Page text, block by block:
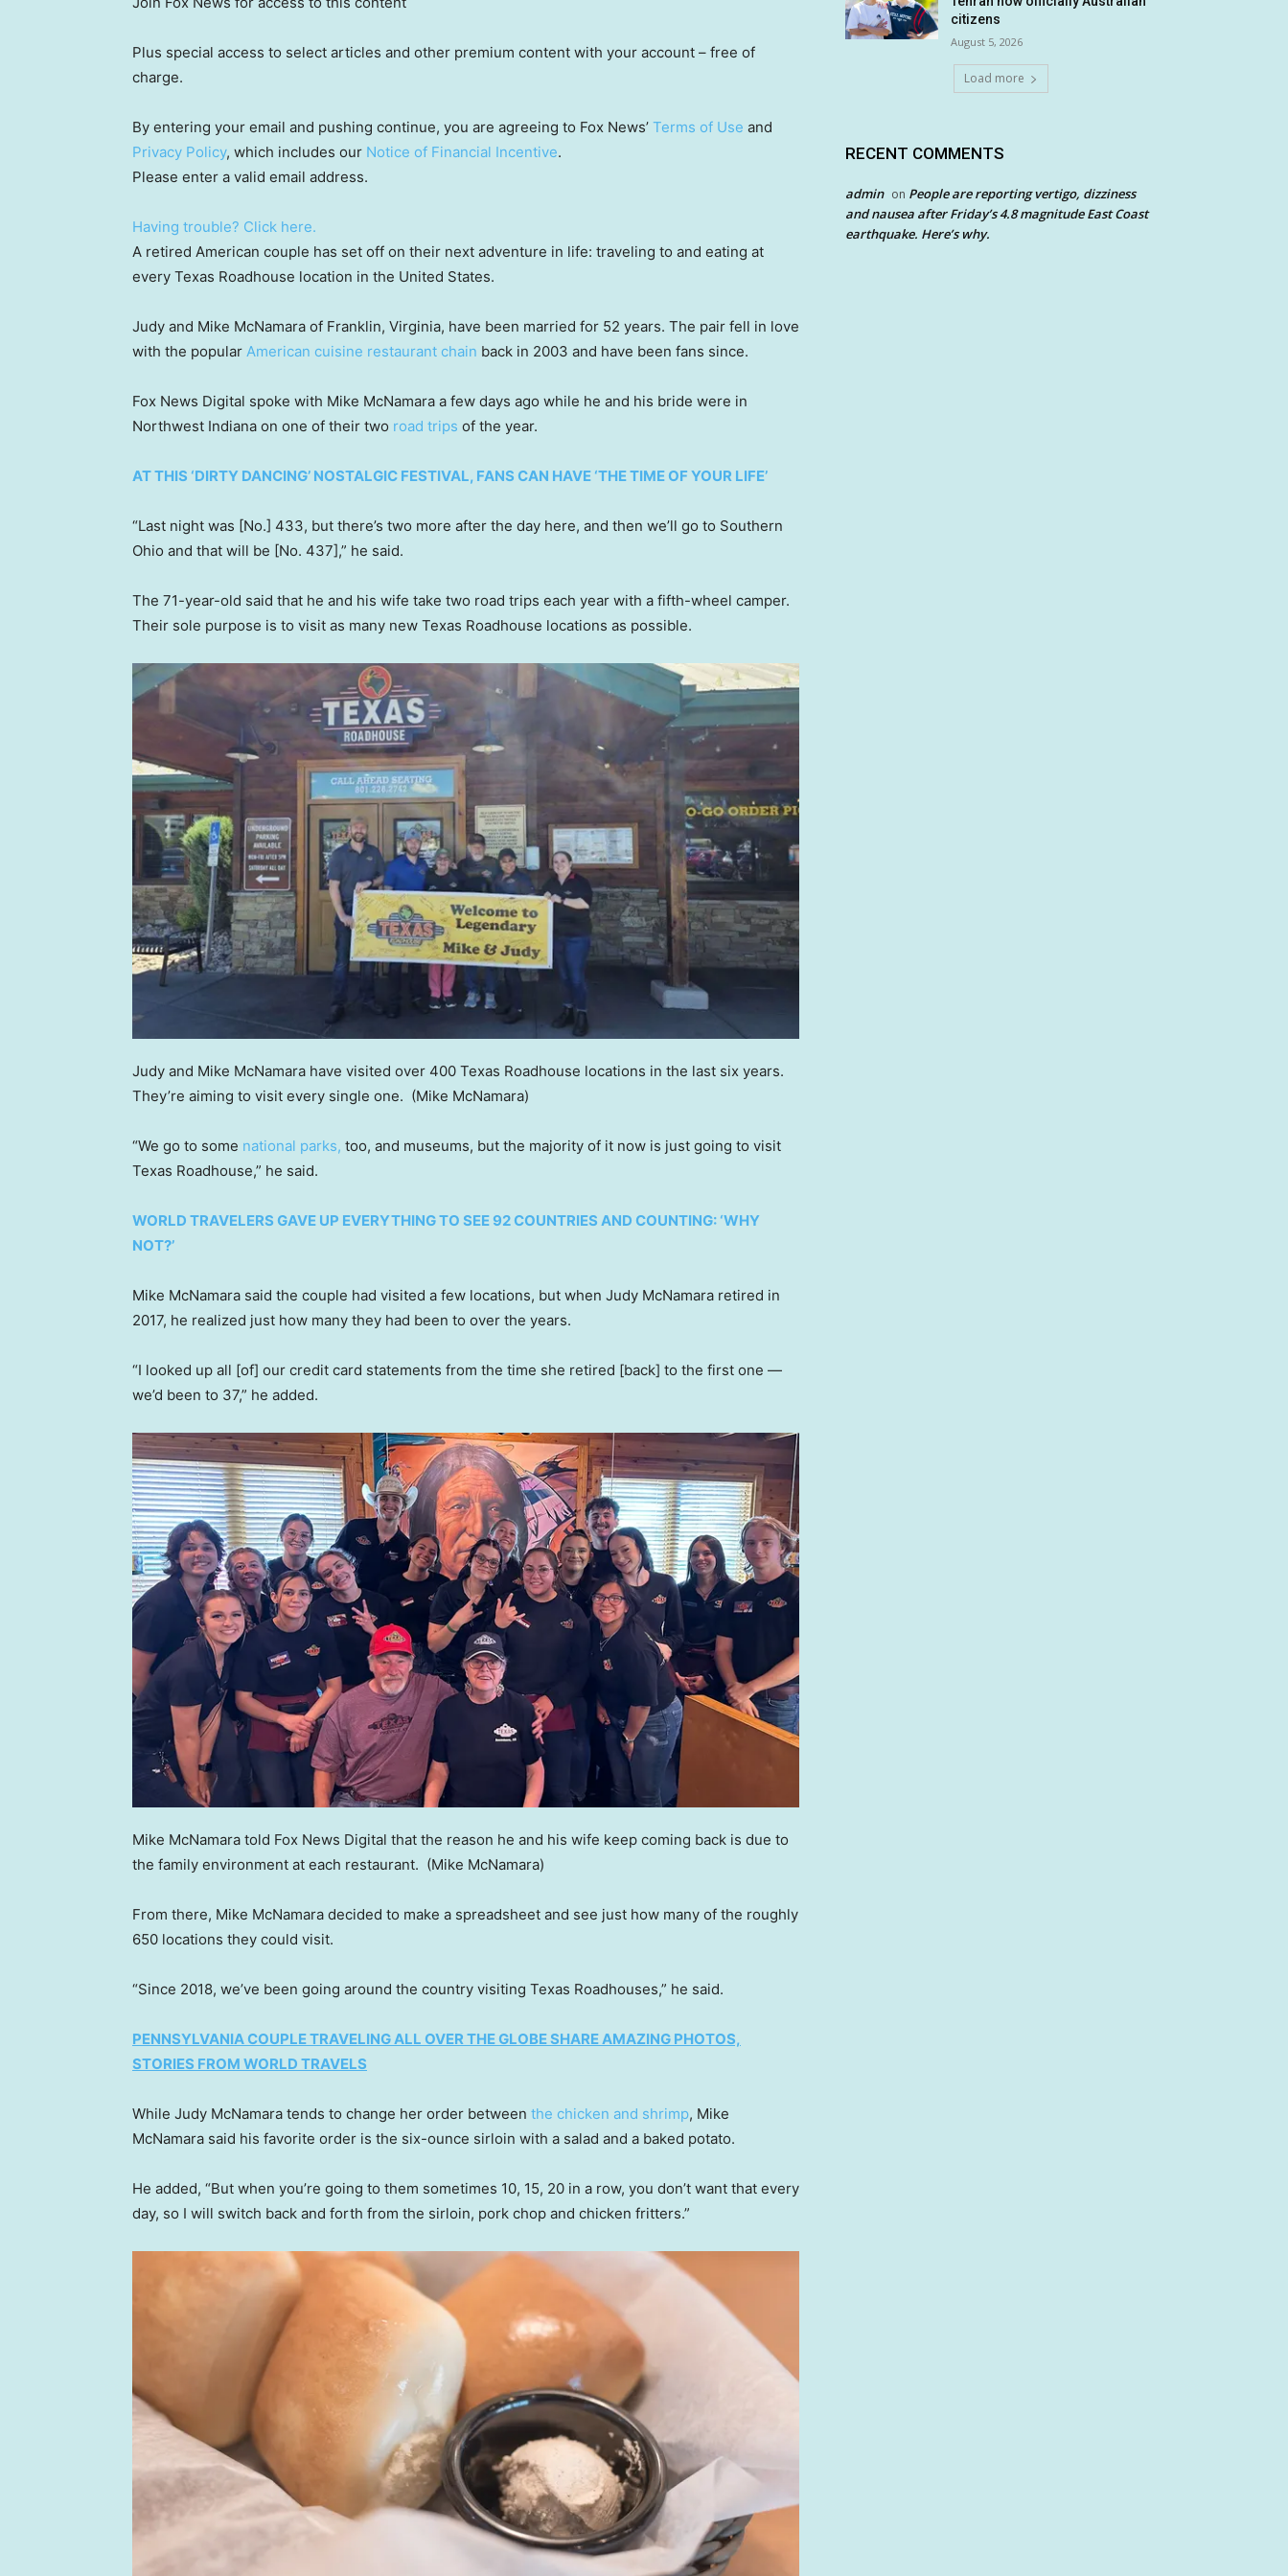
Plus special access to select articles and other premium content with your account – free of
charge.
By entering your email and pushing continue, you are agreeing to Fox News’ Terms of Use and
Privacy Policy, which includes our Notice of Financial Incentive.
Please enter a valid email address.
Having trouble? Click here.
A retired American couple has set off on their next adventure in life: traveling to and eating at
every Texas Roadhouse location in the United States.
Judy and Mike McNamara of Franklin, Virginia, have been married for 52 years. The pair fell in love
with the popular American cuisine restaurant chain back in 2003 and have been fans since.
Fox News Digital spoke with Mike McNamara a few days ago while he and his bride were in
Northwest Indiana on one of their two road trips of the year.
AT THIS ‘DIRTY DANCING’ NOSTALGIC FESTIVAL, FANS CAN HAVE ‘THE TIME OF YOUR LIFE’
“Last night was [No.] 433, but there’s two more after the day here, and then we’ll go to Southern
Ohio and that will be [No. 437],” he said.
The 71-year-old said that he and his wife take two road trips each year with a fifth-wheel camper.
Their sole purpose is to visit as many new Texas Roadhouse locations as possible.
Judy and Mike McNamara have visited over 400 Texas Roadhouse locations in the last six years.
They’re aiming to visit every single one. (Mike McNamara)
“We go to some national parks, too, and museums, but the majority of it now is just going to visit
Texas Roadhouse,” he said.
WORLD TRAVELERS GAVE UP EVERYTHING TO SEE 92 COUNTRIES AND COUNTING: ‘WHY
NOT?’
Mike McNamara said the couple had visited a few locations, but when Judy McNamara retired in
2017, he realized just how many they had been to over the years.
“I looked up all [of] our credit card statements from the time she retired [back] to the first one —
we’d been to 37,” he added.
Mike McNamara told Fox News Digital that the reason he and his wife keep coming back is due to
the family environment at each restaurant. (Mike McNamara)
From there, Mike McNamara decided to make a spreadsheet and see just how many of the roughly
650 locations they could visit.
“Since 2018, we’ve been going around the country visiting Texas Roadhouses,” he said.
PENNSYLVANIA COUPLE TRAVELING ALL OVER THE GLOBE SHARE AMAZING PHOTOS,
STORIES FROM WORLD TRAVELS
While Judy McNamara tends to change her order between the chicken and shrimp, Mike
McNamara said his favorite order is the six-ounce sirloin with a salad and a baked potato.
He added, “But when you’re going to them sometimes 10, 15, 20 in a row, you don’t want that every
day, so I will switch back and forth from the sirloin, pork chop and chicken fritters.”
citizens
August 5, 2026
Load more
RECENT COMMENTS
admin on People are reporting vertigo, dizziness
and nausea after Friday’s 4.8 magnitude East Coast
earthquake. Here’s why.